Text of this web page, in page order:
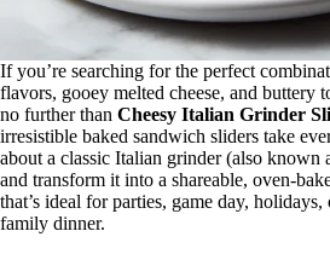
If you’re searching for the perfect
flavors, gooey melted cheese, and buttery
no further than Cheesy Italian Grinder
irresistible baked sandwich sliders take
about a classic Italian grinder (also known
and transform it into a shareable, oven-
that’s ideal for parties, game day,
family dinner.